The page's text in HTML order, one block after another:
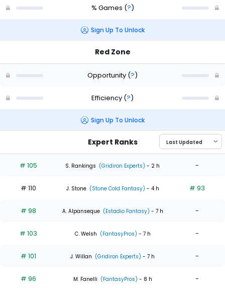
% Games (?)
Sign Up To Unlock
Red Zone
Opportunity (?)
Efficiency (?)
Sign Up To Unlock
Expert Ranks
# 105 S. Rankings (Gridiron Experts) - 2 h -
# 110 J. Stone (Stone Cold Fantasy) - 4 h # 93
# 98 A. Alpanseque (Estadio Fantasy) - 7 h -
# 103 C. Welsh (FantasyPros) - 7 h -
# 101 J. Willan (Gridiron Experts) - 7 h -
# 96 M. Fanelli (FantasyPros) - 8 h -